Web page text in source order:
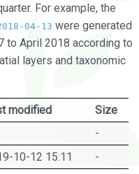
For example, the
04-13 were generated
to April 2018 according to
layers and taxonomic
modified
Size
-
10-12 15:11
-